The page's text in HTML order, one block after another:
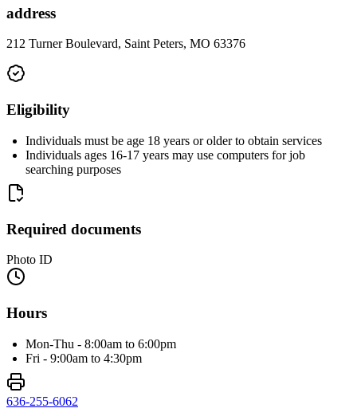
address
212 Turner Boulevard, Saint Peters, MO 63376
Eligibility
Individuals must be age 18 years or older to obtain services
Individuals ages 16-17 years may use computers for job
searching purposes
Required documents
Photo ID
Hours
Mon-Thu - 8:00am to 6:00pm
Fri - 9:00am to 4:30pm
636-255-6062